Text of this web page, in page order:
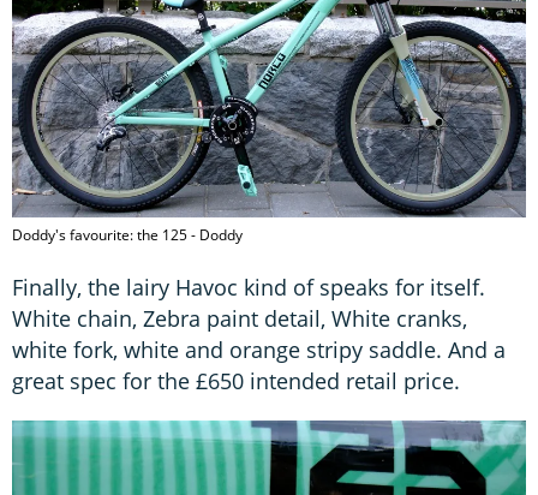
Doddy's favourite: the 125 - Doddy
Finally, the lairy Havoc kind of speaks for itself.
White chain, Zebra paint detail, White cranks,
white fork, white and orange stripy saddle. And a
great spec for the £650 intended retail price.